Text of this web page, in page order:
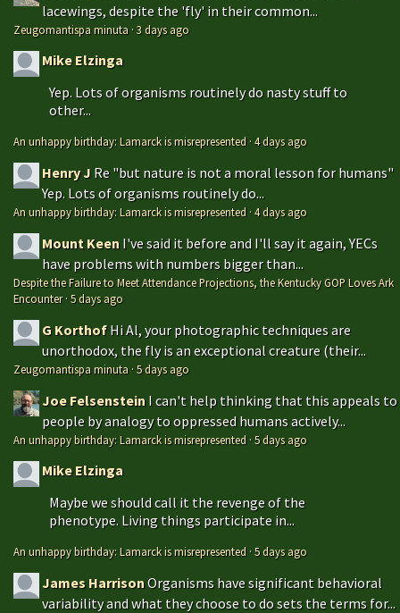
lacewings, despite the 'fly' in their common...
Zeugomantispa minuta ·3 days ago
Mike Elzinga
Yep. Lots of organisms routinely do nasty stuff to
other...
An unhappy birthday: Lamarck is misrepresented ·4 days ago
Henry J Re "but nature is not a moral lesson for humans"
Yep. Lots of organisms routinely do...
An unhappy birthday: Lamarck is misrepresented ·4 days ago
Mount Keen I've said it before and I'll say it again, YECs
have problems with numbers bigger than...
Despite the Failure to Meet Attendance Projections, the Kentucky GOP Loves Ark
Encounter·5 days ago
G Korthof Hi Al, your photographic techniques are
unorthodox, the fly is an exceptional creature (their...
Zeugomantispa minuta ·5 days ago
Joe Felsenstein I can't help thinking that this appeals to
people by analogy to oppressed humans actively...
An unhappy birthday: Lamarck is misrepresented ·5 days ago
Mike Elzinga
Maybe we should call it the revenge of the
phenotype. Living things participate in...
An unhappy birthday: Lamarck is misrepresented ·5 days ago
James HarrisonOrganisms have significant behavioral
variability and what they choose to do sets the terms for...